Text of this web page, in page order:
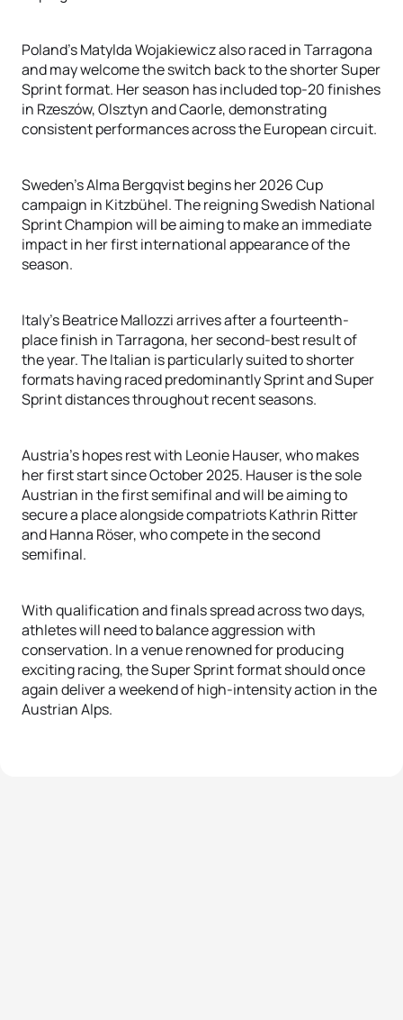
Poland's Matylda Wojakiewicz also raced in Tarragona
and may welcome the switch back to the shorter Super
Sprint format. Her season has included top-20 finishes
in Rzeszów, Olsztyn and Caorle, demonstrating
consistent performances across the European circuit.
Sweden's Alma Bergqvist begins her 2026 Cup
campaign in Kitzbühel. The reigning Swedish National
Sprint Champion will be aiming to make an immediate
impact in her first international appearance of the
season.
Italy's Beatrice Mallozzi arrives after a fourteenth-
place finish in Tarragona, her second-best result of
the year. The Italian is particularly suited to shorter
formats having raced predominantly Sprint and Super
Sprint distances throughout recent seasons.
Austria's hopes rest with Leonie Hauser, who makes
her first start since October 2025. Hauser is the sole
Austrian in the first semifinal and will be aiming to
secure a place alongside compatriots Kathrin Ritter
and Hanna Röser, who compete in the second
semifinal.
With qualification and finals spread across two days,
athletes will need to balance aggression with
conservation. In a venue renowned for producing
exciting racing, the Super Sprint format should once
again deliver a weekend of high-intensity action in the
Austrian Alps.